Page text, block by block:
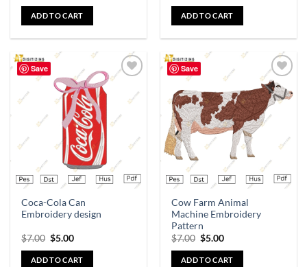
ADD TO CART ADD TO CART
Save
wishlist
Coca-Cola Can
Embroidery design
$7.00 $5.00
ADD TO CART
Save
Add to
wishlist
Cow Farm Animal
Machine Embroidery
Pattern
$7.00 $5.00
ADD TO CART